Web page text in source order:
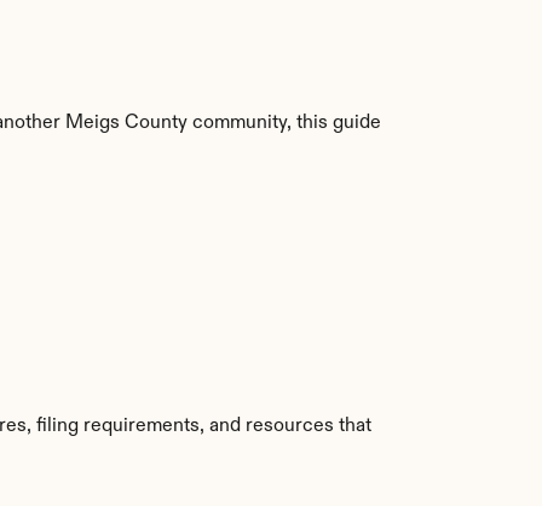
Meigs County community, this guide
filing requirements, and resources that